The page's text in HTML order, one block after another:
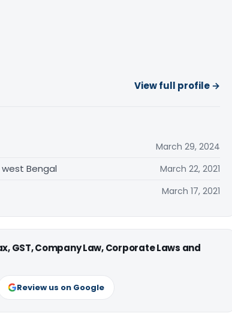
View full profile →
March 29, 2024
Bengal March 22, 2021
March 17, 2021
GST, Company Law, Corporate Laws and
Review us on Google